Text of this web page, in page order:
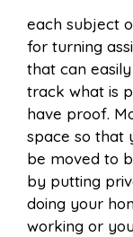
each subject
for turning
that can
track what is
have proof.
space so that
be moved to
by putting
doing your
working or